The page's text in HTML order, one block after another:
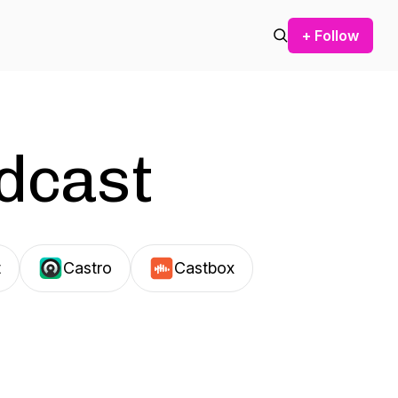
+ Follow
Castro Castbox